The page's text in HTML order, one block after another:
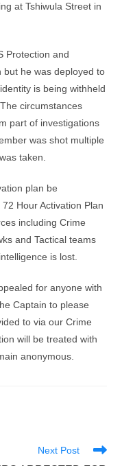
at Tshiwula Street in
Protection and
but he was deployed to
is being withheld
circumstances
part of investigations
was shot multiple
taken.
plan be
Hour Activation Plan
including Crime
and Tactical teams
is lost.
for anyone with
Captain to please
to via our Crime
will be treated with
anonymous.
Next Post